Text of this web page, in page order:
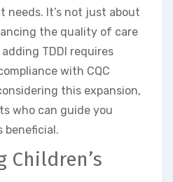
needs. It’s not just about
the quality of care
TDDI requires
with CQC
this expansion,
who can guide you
beneficial.
Children’s